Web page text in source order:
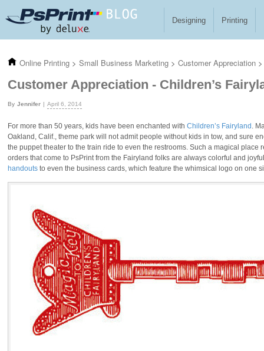
Designing Printing
Online Printing > Small Business Marketing > Customer Appreciation >
Customer Appreciation - Children’s
Jennifer April 6, 2014
For more than 50 years, kids have been enchanted with Children’s Fairyland .
Oakland, Calif., theme park will not admit people without kids in tow, and sure
the puppet theater to the train ride to even the restrooms. Such a magical
orders that come to PsPrint from the Fairyland folks are always colorful and
handouts to even the business cards, which feature the whimsical logo on one